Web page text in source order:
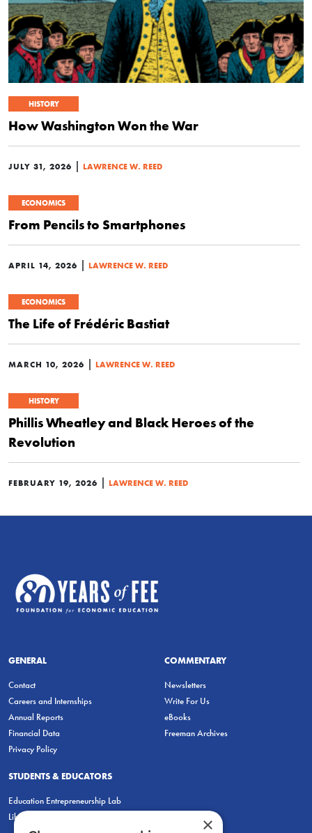
HISTORY
How Washington Won the War
JULY 31, 2026 | LAWRENCE W. REED
ECONOMICS
From Pencils to Smartphones
APRIL 14, 2026 | LAWRENCE W. REED
ECONOMICS
The Life of Frédéric Bastiat
MARCH 10, 2026 | LAWRENCE W. REED
HISTORY
Phillis Wheatley and Black Heroes of the
Revolution
FEBRUARY 19, 2026 | LAWRENCE W. REED
GENERAL
Contact
Careers and Internships
Annual Reports
Financial Data
Privacy Policy
COMMENTARY
Newsletters
Write For Us
eBooks
Freeman Archives
STUDENTS & EDUCATORS
Education Entrepreneurship Lab
LiberatED
×